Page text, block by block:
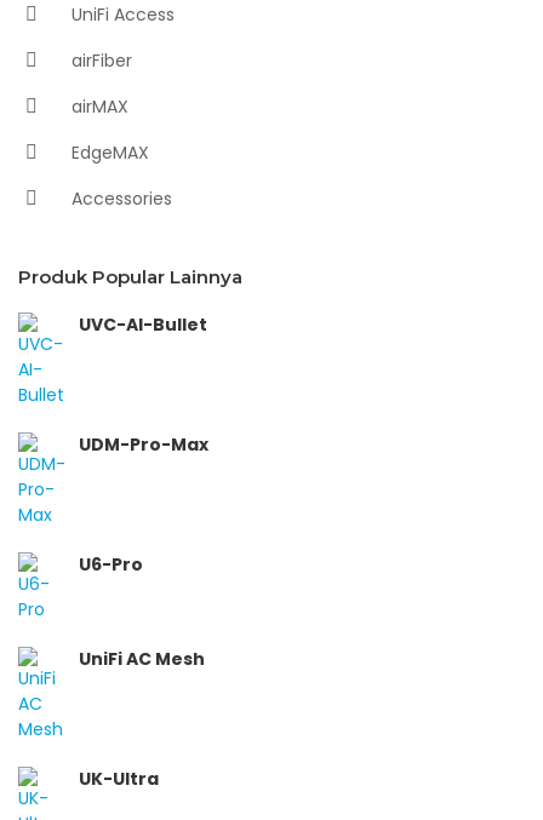
UniFi Access
airFiber
airMAX
EdgeMAX
Accessories
Produk Popular Lainnya
UVC-AI-Bullet
UDM-Pro-Max
U6-Pro
UniFi AC Mesh
UK-Ultra